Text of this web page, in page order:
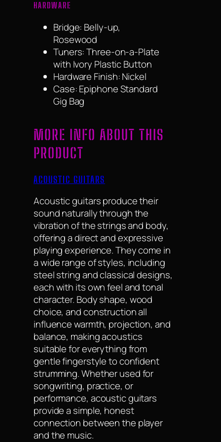
HARDWARE
Bridge: Belly-up,
Rosewood
Tuners: Three-on-a-Plate
with Ivory Plastic Button
Hardware Finish: Nickel
Case: Epiphone Standard
Gig Bag
MORE INFO ABOUT THIS
PRODUCT
ACOUSTIC GUITARS
Acoustic guitars produce their
sound naturally through the
vibration of the strings and body,
offering a direct and expressive
playing experience. They come in
a wide range of styles, including
steel string and classical designs,
each with its own feel and tonal
character. Body shape, wood
choice, and construction all
influence warmth, projection, and
balance, making acoustics
suitable for everything from
gentle fingerstyle to confident
strumming. Whether used for
songwriting, practice, or
performance, acoustic guitars
provide a simple, honest
connection between the player
and the music.